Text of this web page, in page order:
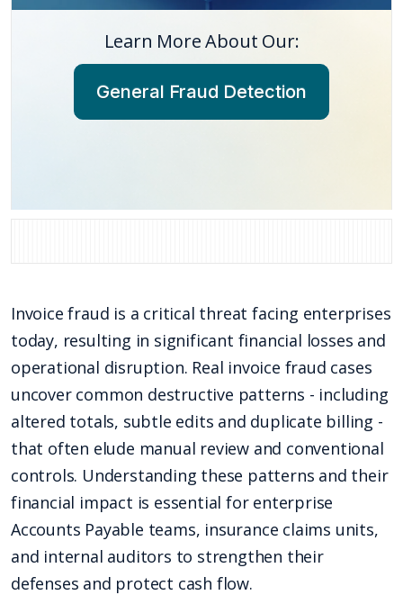
Learn More About Our:
General Fraud Detection
Invoice fraud is a critical threat facing enterprises
today, resulting in significant financial losses and
operational disruption. Real invoice fraud cases
uncover common destructive patterns - including
altered totals, subtle edits and duplicate billing -
that often elude manual review and conventional
controls. Understanding these patterns and their
financial impact is essential for enterprise
Accounts Payable teams, insurance claims units,
and internal auditors to strengthen their
defenses and protect cash flow.